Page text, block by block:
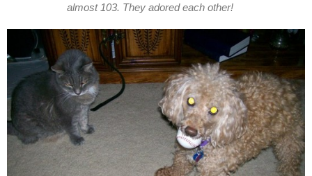
almost 103. They adored each other!